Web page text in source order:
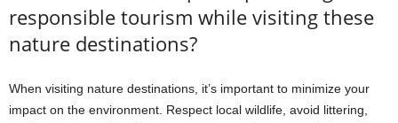
responsible tourism while visiting these
nature destinations?
When visiting nature destinations, it’s important to minimize your
impact on the environment. Respect local wildlife, avoid littering,